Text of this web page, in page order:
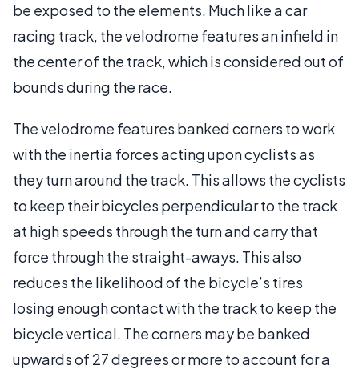
be exposed to the elements. Much like a car
racing track, the velodrome features an infield in
the center of the track, which is considered out of
bounds during the race.
The velodrome features banked corners to work
with the inertia forces acting upon cyclists as
they turn around the track. This allows the cyclists
to keep their bicycles perpendicular to the track
at high speeds through the turn and carry that
force through the straight-aways. This also
reduces the likelihood of the bicycle’s tires
losing enough contact with the track to keep the
bicycle vertical. The corners may be banked
upwards of 27 degrees or more to account for a